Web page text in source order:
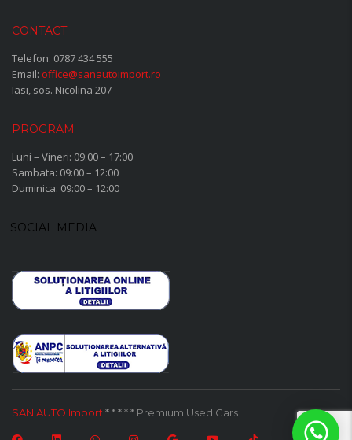
CONTACT
Telefon: 0787 434 555
Email: office@sanautoimport.ro
Iasi, sos. Nicolina 207
PROGRAM
Luni – Vineri: 09:00 – 17:00
Sambata: 09:00 – 12:00
Duminica: 09:00 – 12:00
SOCIAL MEDIA
SAN AUTO Import* * * * * Premium Used Cars